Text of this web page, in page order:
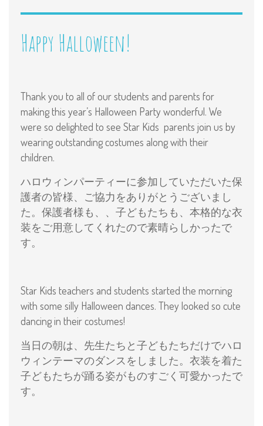
Happy Halloween!
Thank you to all of our students and parents for
making this year’s Halloween Party wonderful. We
were so delighted to see Star Kids parents join us by
wearing outstanding costumes along with their
children.
ハロウィンパーティーに参加していただいた保
護者の皆様、ご協力をありがとうございまし
た。保護者様も、、子どもたちも、本格的な衣
装をご用意してくれたので素晴らしかったで
す。
Star Kids teachers and students started the morning
with some silly Halloween dances. They looked so cute
dancing in their costumes!
当日の朝は、先生たちと子どもたちだけでハロ
ウィンテーマのダンスをしました。衣装を着た
子どもたちが踊る姿がものすごく可愛かったで
す。